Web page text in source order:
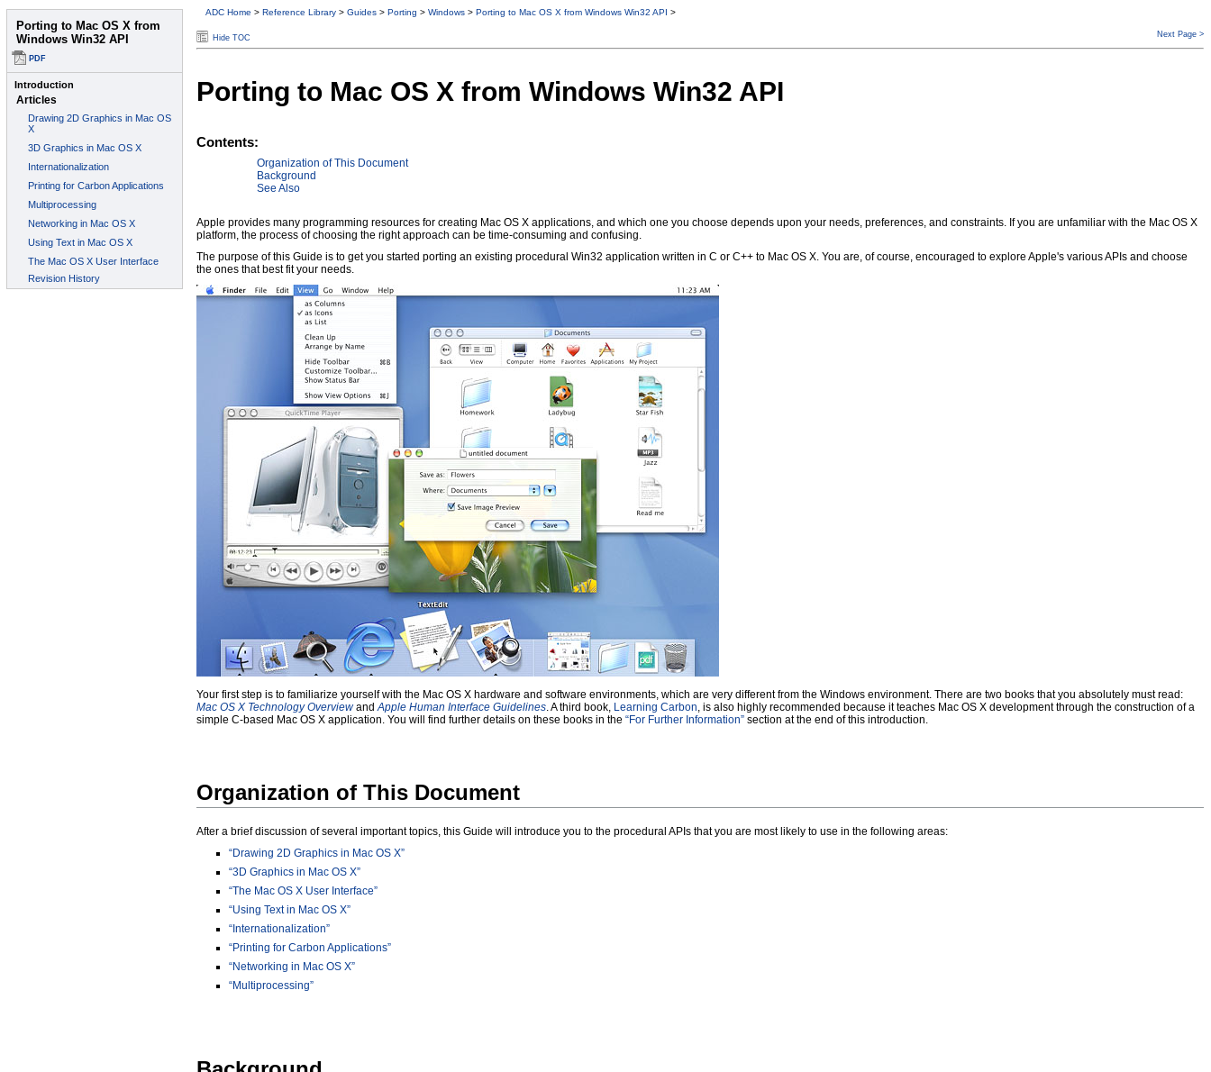
ADC Home > Reference Library > Guides > Porting > Windows > Porting to Mac OS X from Windows Win32 API >
Next Page >
Hide TOC
Porting to Mac OS X from Windows Win32 API
Contents:
Organization of This Document
Background
See Also
Apple provides many programming resources for creating Mac OS X applications, and which one you choose depends upon your needs, preferences, and constraints. If you are unfamiliar with the Mac OS X
platform, the process of choosing the right approach can be time-consuming and confusing.
The purpose of this Guide is to get you started porting an existing procedural Win32 application written in C or C++ to Mac OS X. You are, of course, encouraged to explore Apple's various APIs and choose
the ones that best fit your needs.
Your first step is to familiarize yourself with the Mac OS X hardware and software environments, which are very different from the Windows environment. There are two books that you absolutely must read:
Mac OS X Technology Overviewand Apple Human Interface Guidelines . A third book, Learning Carbon , is also highly recommended because it teaches Mac OS X development through the construction of a
simple C-based Mac OS X application. You will find further details on these books in the “For Further Information” section at the end of this introduction.
Organization of This Document
After a brief discussion of several important topics, this Guide will introduce you to the procedural APIs that you are most likely to use in the following areas:
“Drawing 2D Graphics in Mac OS X”
“3D Graphics in Mac OS X”
“The Mac OS X User Interface”
“Using Text in Mac OS X”
“Internationalization”
“Printing for Carbon Applications”
“Networking in Mac OS X”
“Multiprocessing”